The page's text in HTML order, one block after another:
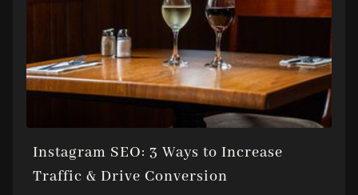
Instagram SEO: 3 Ways to Increase
Traffic & Drive Conversion